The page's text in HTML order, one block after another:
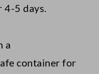
4-5 days.
a
container for